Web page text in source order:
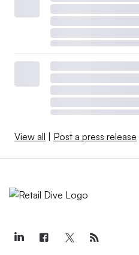
View all Post a press release